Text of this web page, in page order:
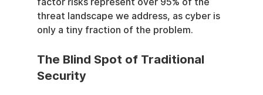
threat landscape we address, as cyber is
only a tiny fraction of the problem.
The Blind Spot of Traditional
Security